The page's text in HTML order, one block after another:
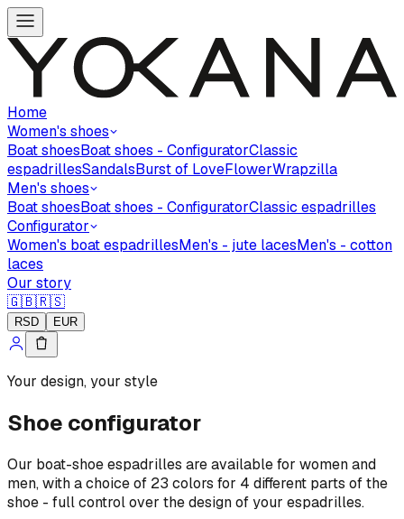
Home
Women's shoes
Boat shoesBoat shoes - ConfiguratorClassic
espadrillesSandalsBurst of LoveFlowerWrapzilla
Men's shoes
Boat shoesBoat shoes - ConfiguratorClassic espadrilles
Configurator
Women's boat espadrillesMen's - jute lacesMen's - cotton
laces
Our story
🇬🇧🇷🇸
RSD EUR
Your design, your style
Shoe configurator
Our boat-shoe espadrilles are available for women and
men, with a choice of 23 colors for 4 different parts of the
shoe - full control over the design of your espadrilles.